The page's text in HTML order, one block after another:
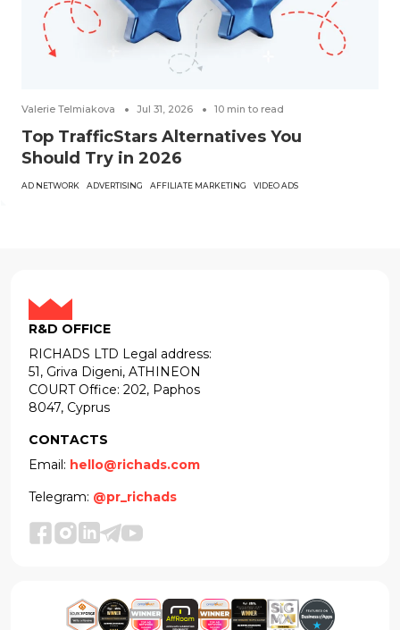
Valerie Telmiakova Jul 31, 2026 10 min to read
Top TrafficStars Alternatives You
Should Try in 2026
AD NETWORK ADVERTISING AFFILIATE MARKETING VIDEO ADS
R&D OFFICE
RICHADS LTD Legal address:
51, Griva Digeni, ATHINEON
COURT Office: 202, Paphos
8047, Cyprus
CONTACTS
Email: hello@richads.com
Telegram: @pr_richads